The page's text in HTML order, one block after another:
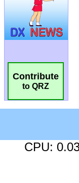
Contribute
to QRZ
CPU: